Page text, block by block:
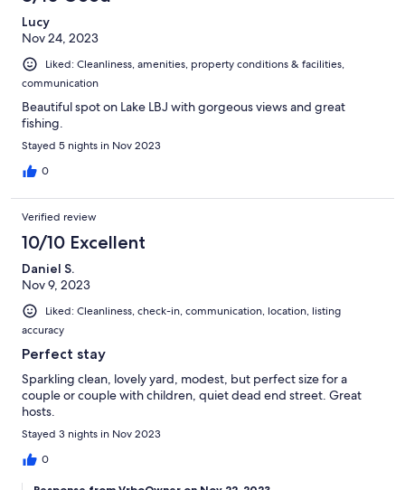
Lucy
Nov 24, 2023
Liked: Cleanliness, amenities, property conditions & facilities,
communication
Beautiful spot on Lake LBJ with gorgeous views and great
fishing.
Stayed 5 nights in Nov 2023
0
Verified review
10/10 Excellent
Daniel S.
Nov 9, 2023
Liked: Cleanliness, check-in, communication, location, listing
accuracy
Perfect stay
Sparkling clean, lovely yard, modest, but perfect size for a
couple or couple with children, quiet dead end street. Great
hosts.
Stayed 3 nights in Nov 2023
0